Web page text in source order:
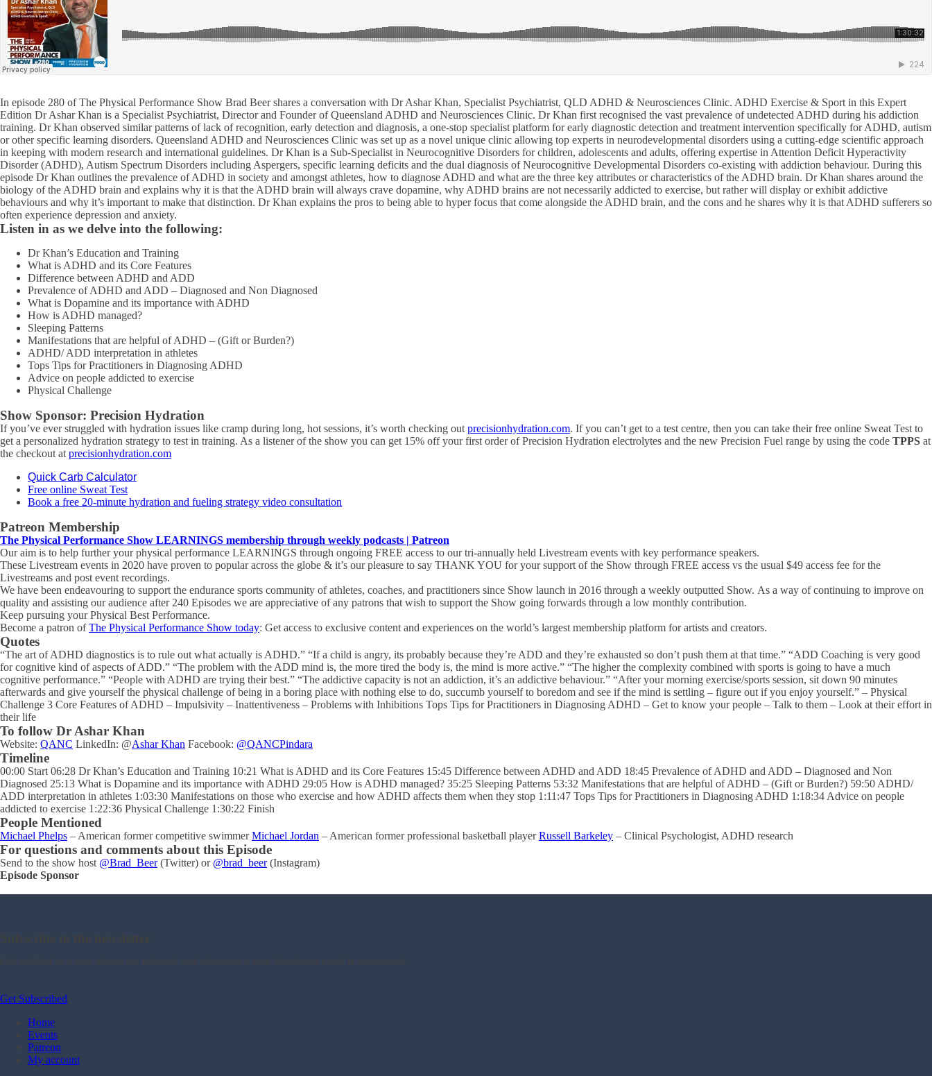
In episode 280 of The Physical Performance Show Brad Beer shares a conversation with Dr Ashar Khan, Specialist Psychiatrist, QLD ADHD & Neurosciences Clinic. ADHD Exercise & Sport in this Expert
Edition Dr Ashar Khan is a Specialist Psychiatrist, Director and Founder of Queensland ADHD and Neurosciences Clinic. Dr Khan first recognised the vast prevalence of undetected ADHD during his addiction
training. Dr Khan observed similar patterns of lack of recognition, early detection and diagnosis, a one-stop specialist platform for early diagnostic detection and treatment intervention specifically for ADHD, autism
or other specific learning disorders. Queensland ADHD and Neurosciences Clinic was set up as a novel unique clinic allowing top experts in neurodevelopmental disorders using a cutting-edge scientific approach
in keeping with modern research and international guidelines. Dr Khan is a Sub-Specialist in Neurocognitive Disorders for children, adolescents and adults, offering expertise in Attention Deficit Hyperactivity
Disorder (ADHD), Autism Spectrum Disorders including Aspergers, specific learning deficits and the dual diagnosis of Neurocognitive Developmental Disorders co-existing with addiction behaviour. During this
episode Dr Khan outlines the prevalence of ADHD in society and amongst athletes, how to diagnose ADHD and what are the three key attributes or characteristics of the ADHD brain. Dr Khan shares around the
biology of the ADHD brain and explains why it is that the ADHD brain will always crave dopamine, why ADHD brains are not necessarily addicted to exercise, but rather will display or exhibit addictive
behaviours and why it’s important to make that distinction. Dr Khan explains the pros to being able to hyper focus that come alongside the ADHD brain, and the cons and he shares why it is that ADHD sufferers so
often experience depression and anxiety.
Listen in as we delve into the following:
Dr Khan’s Education and Training
What is ADHD and its Core Features
Difference between ADHD and ADD
Prevalence of ADHD and ADD – Diagnosed and Non Diagnosed
What is Dopamine and its importance with ADHD
How is ADHD managed?
Sleeping Patterns
Manifestations that are helpful of ADHD – (Gift or Burden?)
ADHD/ ADD interpretation in athletes
Tops Tips for Practitioners in Diagnosing ADHD
Advice on people addicted to exercise
Physical Challenge
Show Sponsor: Precision Hydration
If you’ve ever struggled with hydration issues like cramp during long, hot sessions, it’s worth checking out precisionhydration.com. If you can’t get to a test centre, then you can take their free online Sweat Test to
get a personalized hydration strategy to test in training. As a listener of the show you can get 15% off your first order ofPrecision Hydration electrolytes and the new Precision Fuel range by using the code TPPS at
the checkout at precisionhydration.com
Quick Carb Calculator
Free online Sweat Test
Book a free 20-minute hydration and fueling strategy video consultation
Patreon Membership
The Physical Performance Show LEARNINGS membership through weekly podcasts | Patreon
Our aim is to help further your physical performance LEARNINGS through ongoing FREE access to our tri-annually held Livestream events with key performance speakers.
These Livestream events in 2020 have proven to popular across the globe & it’s our pleasure to say THANK YOU for your support of the Show through FREE access vs the usual $49 access fee for the
Livestreams and post event recordings.
We have been endeavouring to support the endurance sports community of athletes, coaches, and practitioners since Show launch in 2016 through a weekly outputted Show. As a way of continuing to improve on
quality and assisting our audience after 240 Episodes we are appreciative of any patrons that wish to support the Show going forwards through a low monthly contribution.
Keep pursuing your Physical Best Performance.
Become a patron ofThe Physical Performance Show today: Get access to exclusive content and experiences on the world’s largest membership platform for artists and creators.
Quotes
“The art of ADHD diagnostics is to rule out what actually is ADHD.” “If a child is angry, its probably because they’re ADD and they’re exhausted so don’t push them at that time.” “ADD Coaching is very good
for cognitive kind of aspects of ADD.” “The problem with the ADD mind is, the more tired the body is, the mind is more active.” “The higher the complexity combined with sports is going to have a much
cognitive performance.” “People with ADHD are trying their best.” “The addictive capacity is not an addiction, it’s an addictive behaviour.” “After your morning exercise/sports session, sit down 90 minutes
afterwards and give yourself the physical challenge of being in a boring place with nothing else to do, succumb yourself to boredom and see if the mind is settling – figure out if you enjoy yourself.” – Physical
Challenge 3 Core Features of ADHD – Impulsivity – Inattentiveness – Problems with Inhibitions Tops Tips for Practitioners in Diagnosing ADHD – Get to know your people – Talk to them – Look at their effort in
their life
To follow Dr Ashar Khan
Website: QANC LinkedIn: @Ashar Khan Facebook: @QANCPindara
Timeline
00:00 Start 06:28 Dr Khan’s Education and Training 10:21 What is ADHD and its Core Features 15:45 Difference between ADHD and ADD 18:45 Prevalence of ADHD and ADD – Diagnosed and Non
Diagnosed 25:13 What is Dopamine and its importance with ADHD 29:05 How is ADHD managed? 35:25 Sleeping Patterns 53:32 Manifestations that are helpful of ADHD – (Gift or Burden?) 59:50 ADHD/
ADD interpretation in athletes 1:03:30 Manifestations on those who exercise and how ADHD affects them when they stop 1:11:47 Tops Tips for Practitioners in Diagnosing ADHD 1:18:34 Advice on people
addicted to exercise 1:22:36 Physical Challenge 1:30:22 Finish
People Mentioned
Michael Phelps – American former competitive swimmerMichael Jordan – American former professional basketball playerRussell Barkeley – Clinical Psychologist, ADHD research
For questions and comments about this Episode
Send to the show host @Brad_Beer(Twitter) or @brad_beer(Instagram)
Episode Sponsor
Get Subscribed
Home
Events
Patreon
My account